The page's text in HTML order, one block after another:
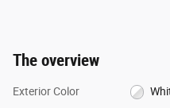
The overview
Exterior Color